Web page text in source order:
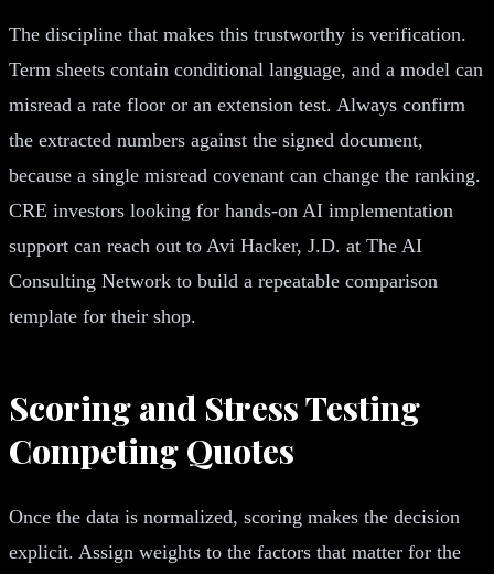
The discipline that makes this trustworthy is verification.
Term sheets contain conditional language, and a model can
misread a rate floor or an extension test. Always confirm
the extracted numbers against the signed document,
because a single misread covenant can change the ranking.
CRE investors looking for hands-on AI implementation
support can reach out to Avi Hacker, J.D. at The AI
Consulting Network to build a repeatable comparison
template for their shop.
Scoring and Stress Testing
Competing Quotes
Once the data is normalized, scoring makes the decision
explicit. Assign weights to the factors that matter for the